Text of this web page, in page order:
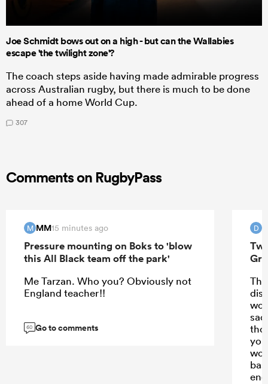
Joe Schmidt bows out on a high - but can the Wallabies
escape 'the twilight zone'?
The coach steps aside having made admirable progress
across Australian rugby, but there is much to be done
ahead of a home World Cup.
307
Comments on RugbyPass
M MM15 minutes ago
Pressure mounting on Boks to 'blow
this All Black team off the park'
Me Tarzan. Who you? Obviously not
England teacher!!
60 Go to comments
D